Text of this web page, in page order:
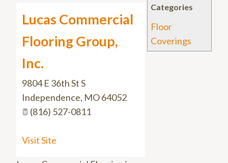
Categories
Floor
Coverings
Lucas Commercial
Flooring Group,
Inc.
9804 E 36th St S
Independence, MO64052
(816) 527-0811
Visit Site